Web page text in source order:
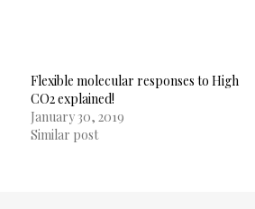
Flexible molecular responses to High
CO2 explained!
January 30, 2019
Similar post